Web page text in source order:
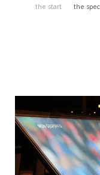
the start the